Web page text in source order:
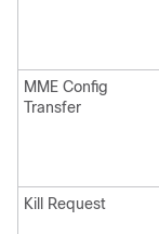
MME Config
Transfer
Kill Request